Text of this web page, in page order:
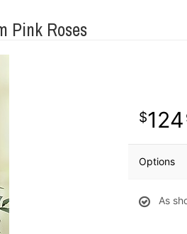
Pink Roses
124
Options
As